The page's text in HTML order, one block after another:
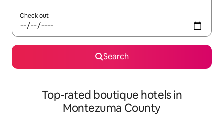
Check out
Search
Top-rated boutique hotels in
Montezuma County